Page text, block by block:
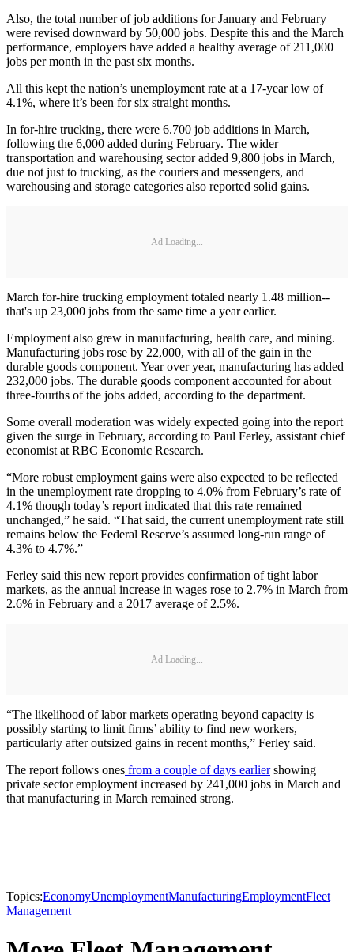
Also, the total number of job additions for January and February
were revised downward by 50,000 jobs. Despite this and the March
performance, employers have added a healthy average of 211,000
jobs per month in the past six months.
All this kept the nation’s unemployment rate at a 17-year low of
4.1%, where it’s been for six straight months.
In for-hire trucking, there were 6.700 job additions in March,
following the 6,000 added during February. The wider
transportation and warehousing sector added 9,800 jobs in March,
due not just to trucking, as the couriers and messengers, and
warehousing and storage categories also reported solid gains.
Ad Loading...
March for-hire trucking employment totaled nearly 1.48 million--
that's up 23,000 jobs from the same time a year earlier.
Employment also grew in manufacturing, health care, and mining.
Manufacturing jobs rose by 22,000, with all of the gain in the
durable goods component. Year over year, manufacturing has added
232,000 jobs. The durable goods component accounted for about
three-fourths of the jobs added, according to the department.
Some overall moderation was widely expected going into the report
given the surge in February, according to Paul Ferley, assistant chief
economist at RBC Economic Research.
“More robust employment gains were also expected to be reflected
in the unemployment rate dropping to 4.0% from February’s rate of
4.1% though today’s report indicated that this rate remained
unchanged,” he said. “That said, the current unemployment rate still
remains below the Federal Reserve’s assumed long-run range of
4.3% to 4.7%.”
Ferley said this new report provides confirmation of tight labor
markets, as the annual increase in wages rose to 2.7% in March from
2.6% in February and a 2017 average of 2.5%.
Ad Loading...
“The likelihood of labor markets operating beyond capacity is
possibly starting to limit firms’ ability to find new workers,
particularly after outsized gains in recent months,” Ferley said.
The report follows ones from a couple of days earliershowing
private sector employment increased by 241,000 jobs in March and
that manufacturing in March remained strong.
Topics:EconomyUnemploymentManufacturingEmploymentFleet
Management